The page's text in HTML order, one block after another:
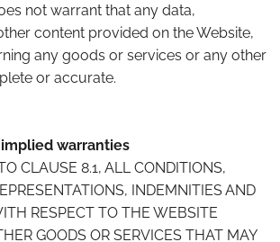
not warrant that any data,
content provided on the Website,
any goods or services or any other
or accurate.
warranties
CLAUSE 8.1, ALL CONDITIONS,
INDEMNITIES AND
RESPECT TO THE WEBSITE
GOODS OR SERVICES THAT MAY